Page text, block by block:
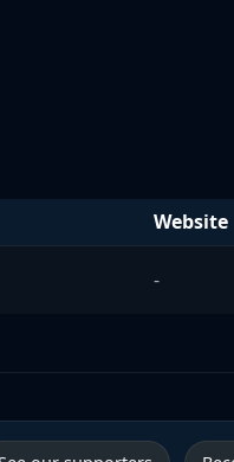
Website
-